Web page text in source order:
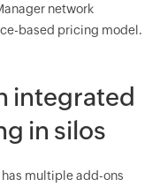
network
based pricing model.
integrated
in silos
has multiple add-ons